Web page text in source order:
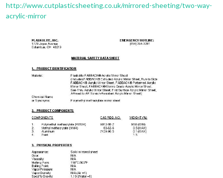
http://www.cutplasticsheeting.co.uk/mirrored-sheeting/two-way-
acrylic-mirror